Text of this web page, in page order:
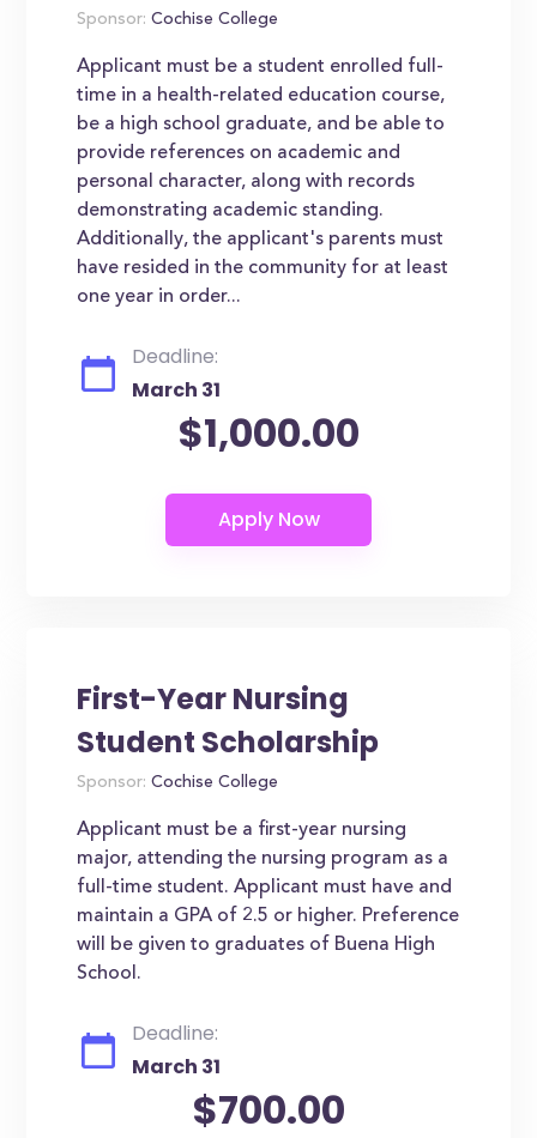
Sponsor: Cochise College
Applicant must be a student enrolled full-
time in a health-related education course,
be a high school graduate, and be able to
provide references on academic and
personal character, along with records
demonstrating academic standing.
Additionally, the applicant's parents must
have resided in the community for at least
one year in order...
Deadline:
March 31
$1,000.00
First-Year Nursing
Student Scholarship
Sponsor: Cochise College
Applicant must be a first-year nursing
major, attending the nursing program as a
full-time student. Applicant must have and
maintain a GPA of 2.5 or higher. Preference
will be given to graduates of Buena High
School.
Deadline:
March 31
$700.00